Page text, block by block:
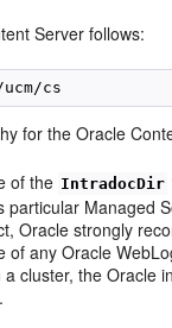
Server follows:
for the Oracle
of the IntradocDir
Managed
Oracle strongly
any Oracle
cluster, the Oracle